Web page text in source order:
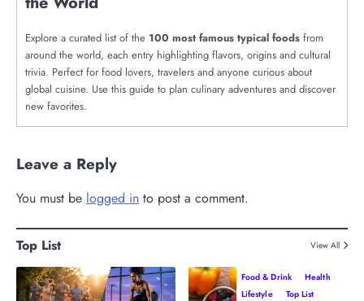
Explore a curated list of the 100 most famous typical foods from
around the world, each entry highlighting flavors, origins and cultural
trivia. Perfect for food lovers, travelers and anyone curious about
global cuisine. Use this guide to plan culinary adventures and discover
new favorites.
Leave a Reply
You must be logged in to post a comment.
Top List View All
Food & Drink
Health
Lifestyle
Top List